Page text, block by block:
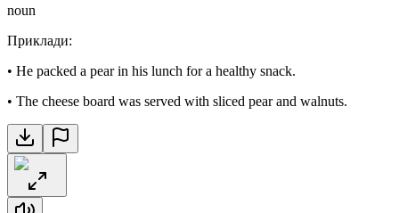
noun
Приклади:
• He packed a pear in his lunch for a healthy snack.
• The cheese board was served with sliced pear and walnuts.